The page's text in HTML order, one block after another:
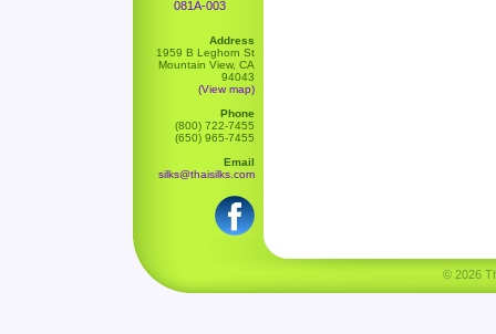
081A-003
Address
1959 B Leghorn St
Mountain View, CA
94043
(View map)
Phone
(800) 722-7455
(650) 965-7455
Email
silks@thaisilks.com
© 2026